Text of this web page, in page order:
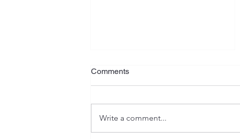
What Is Your Plan?
Jeremiah has often been referred
serious warnings, heartaches,
isolation, as well as emotional
Comments
Write a comment...